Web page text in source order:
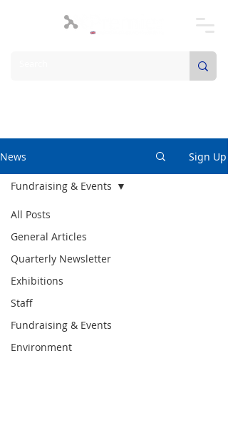
News Sign Up
All Posts
General Articles
Quarterly Newsletter
Exhibitions
Staff
Fundraising & Events
Environment
Fundraising & Events